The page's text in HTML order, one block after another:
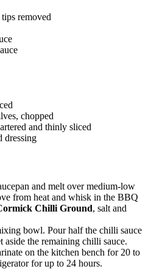
removed
chopped
and thinly sliced
dressing
and melt over medium-low
from heat and whisk in the BBQ
Chilli Ground, salt and
bowl. Pour half the chilli sauce
aside the remaining chilli sauce.
on the kitchen bench for 20 to
for up to 24 hours.